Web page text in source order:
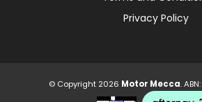
Privacy Policy
© Copyright 2026 Motor Mecca.